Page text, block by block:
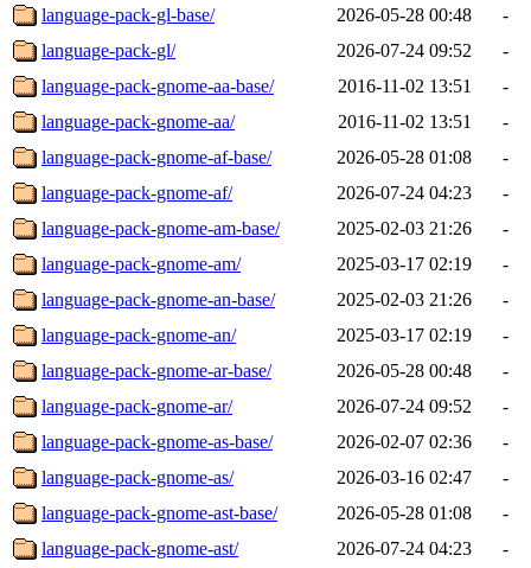
language-pack-gl-base/
2026-05-28 00:48
-
language-pack-gl/
2026-07-24 09:52
-
language-pack-gnome-aa-base/
2016-11-02 13:51
-
language-pack-gnome-aa/
2016-11-02 13:51
-
language-pack-gnome-af-base/
2026-05-28 01:08
-
language-pack-gnome-af/
2026-07-24 04:23
-
language-pack-gnome-am-base/
2025-02-03 21:26
-
language-pack-gnome-am/
2025-03-17 02:19
-
language-pack-gnome-an-base/
2025-02-03 21:26
-
language-pack-gnome-an/
2025-03-17 02:19
-
language-pack-gnome-ar-base/
2026-05-28 00:48
-
language-pack-gnome-ar/
2026-07-24 09:52
-
language-pack-gnome-as-base/
2026-02-07 02:36
-
language-pack-gnome-as/
2026-03-16 02:47
-
language-pack-gnome-ast-base/
2026-05-28 01:08
-
language-pack-gnome-ast/
2026-07-24 04:23 -